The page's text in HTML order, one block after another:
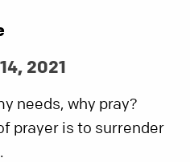
2021
needs, why pray?
prayer is to surrender